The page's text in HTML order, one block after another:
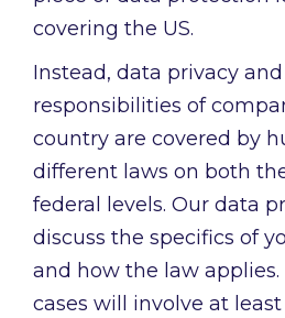
covering the US.
Instead, data privacy
responsibilities of
country are covered by
different laws on both
federal levels. Our data
discuss the specifics of
and how the law
cases will involve at